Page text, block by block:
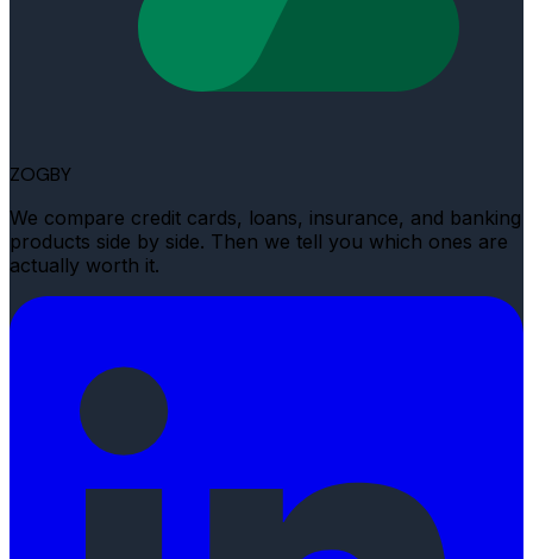
ZOGBY
We compare credit cards, loans, insurance, and banking
products side by side. Then we tell you which ones are
actually worth it.